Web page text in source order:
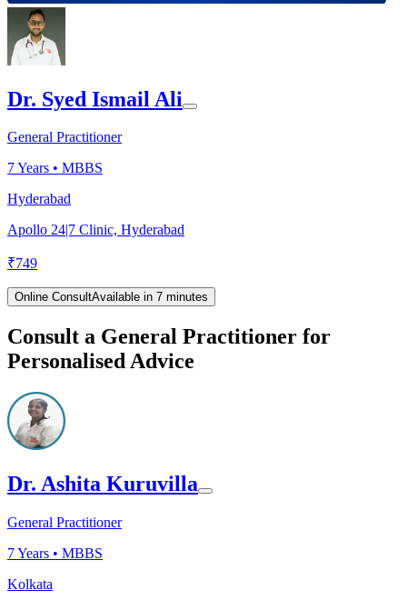
Dr. Syed Ismail Ali
General Practitioner
7Years • MBBS
Hyderabad
Apollo 24|7 Clinic, Hyderabad
₹749
Online ConsultAvailable in 7 minutes
Consult a General Practitioner for
Personalised Advice
Dr. Ashita Kuruvilla
General Practitioner
7Years • MBBS
Kolkata